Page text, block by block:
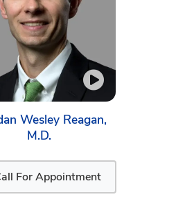
Wesley Reagan,
M.D.
For Appointment